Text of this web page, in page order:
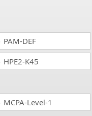
PAM-DEF
HPE2-K45
MCPA-Level-1